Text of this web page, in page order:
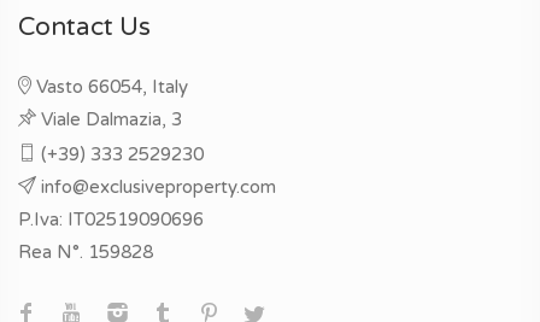
Contact Us
Vasto 66054, Italy
Viale Dalmazia, 3
(+39) 333 2529230
info@exclusiveproperty.com
P.Iva: IT02519090696
Rea N°. 159828